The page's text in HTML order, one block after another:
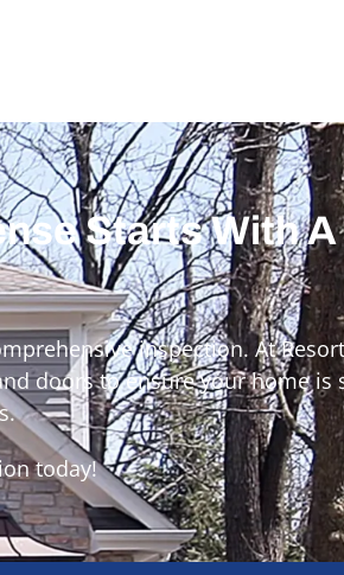
Starts With A
inspection. At Resort
doors to ensure your home is
today!